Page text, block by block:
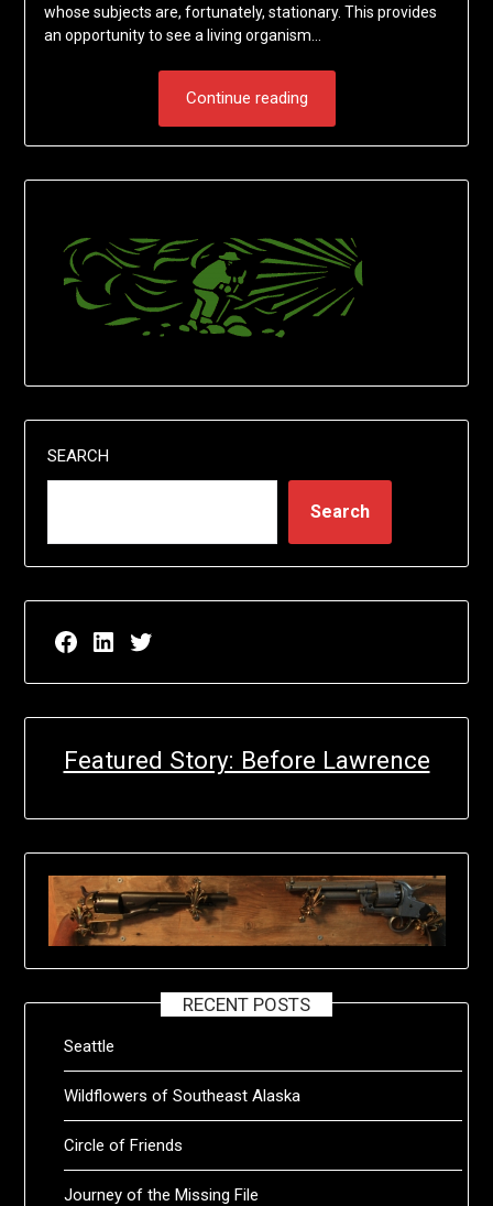
whose subjects are, fortunately, stationary. This provides
an opportunity to see a living organism…
Continue reading
SEARCH
Search
Facebook page for EricN Publications
LinkedIn page for EricN Publications
Twitter page for EricN Publications
Featured Story: Before Lawrence
RECENT POSTS
Seattle
Wildflowers of Southeast Alaska
Circle of Friends
Journey of the Missing File